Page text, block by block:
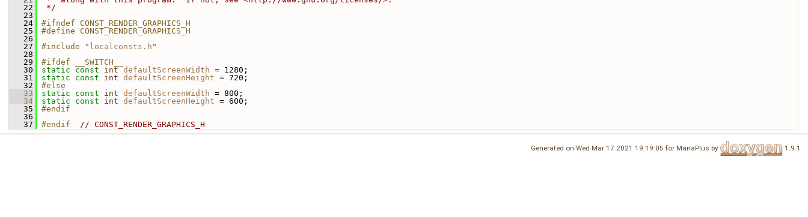
   22
*/
   23
   24
#ifndef CONST_RENDER_GRAPHICS_H
   25
#define CONST_RENDER_GRAPHICS_H
   26
   27
#include " localconsts.h "
   28
   29
#ifdef __SWITCH__
   30
static const int defaultScreenWidth = 1280;
   31
static const int defaultScreenHeight = 720;
   32
#else
   33
static const int defaultScreenWidth = 800;
   34
static const int defaultScreenHeight = 600;
   35
#endif
   36
   37
#endif // CONST_RENDER_GRAPHICS_H
Generated on Wed Mar 17 2021 19:19:05 for ManaPlus by 1.9.1